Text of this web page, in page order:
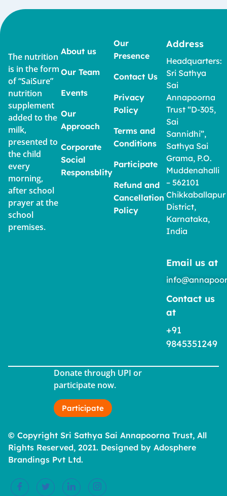
The nutrition
is in the form
of “SaiSure”
nutrition
supplement
added to the
milk,
presented to
the child
every
morning,
after school
prayer at the
school
premises.
About us
Our Team
Events
Our
Approach
Corporate
Social
Responsblity
Our
Presence
Contact Us
Privacy
Policy
Terms and
Conditions
Participate
Refund and
Cancellation
Policy
Address
Headquarters:
Sri Sathya
Sai
Annapoorna
Trust “D-305,
Sai
Sannidhi”,
Sathya Sai
Grama, P.O.
Muddenahalli
– 562101
Chikkaballapur
District,
Karnataka,
India
Email us at
Contact us
at
+91
9845351249
Donate through UPI or
participate now.
Participate
© Copyright Sri Sathya Sai Annapoorna Trust, All
Rights Reserved, 2021. Designed by Adosphere
Brandings Pvt Ltd.